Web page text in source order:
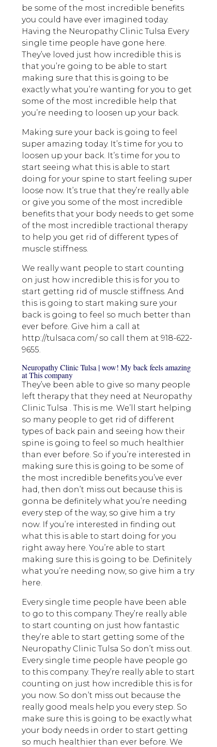
be some of the most incredible benefits
you could have ever imagined today.
Having the Neuropathy Clinic Tulsa Every
single time people have gone here.
They’ve loved just how incredible this is
that you’re going to be able to start
making sure that this is going to be
exactly what you’re wanting for you to get
some of the most incredible help that
you’re needing to loosen up your back.
Making sure your back is going to feel
super amazing today. It’s time for you to
loosen up your back. It’s time for you to
start seeing what this is able to start
doing for your spine to start feeling super
loose now. It’s true that they’re really able
or give you some of the most incredible
benefits that your body needs to get some
of the most incredible tractional therapy
to help you get rid of different types of
muscle stiffness.
We really want people to start counting
on just how incredible this is for you to
start getting rid of muscle stiffness. And
this is going to start making sure your
back is going to feel so much better than
ever before. Give him a call at
http://tulsaca.com/ so call them at 918-622-
9655.
Neuropathy Clinic Tulsa | wow! My back feels amazing
at This company
They’ve been able to give so many people
left therapy that they need at Neuropathy
Clinic Tulsa . This is me. We’ll start helping
so many people to get rid of different
types of back pain and seeing how their
spine is going to feel so much healthier
than ever before. So if you’re interested in
making sure this is going to be some of
the most incredible benefits you’ve ever
had, then don’t miss out because this is
gonna be definitely what you’re needing
every step of the way, so give him a try
now. If you’re interested in finding out
what this is able to start doing for you
right away here. You’re able to start
making sure this is going to be. Definitely
what you’re needing now, so give him a try
here.
Every single time people have been able
to go to this company. They’re really able
to start counting on just how fantastic
they’re able to start getting some of the
Neuropathy Clinic Tulsa So don’t miss out.
Every single time people have people go
to this company. They’re really able to start
counting on just how incredible this is for
you now. So don’t miss out because the
really good meals help you every step. So
make sure this is going to be exactly what
your body needs in order to start getting
so much healthier than ever before. We